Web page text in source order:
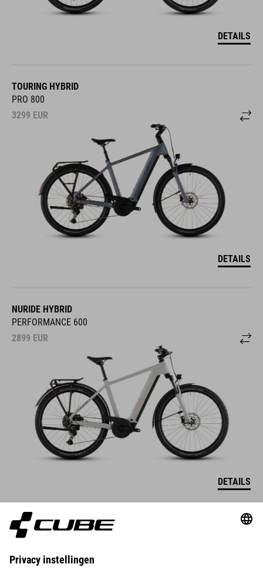
DETAILS
TOURING HYBRID
PRO 800
3299 EUR
DETAILS
NURIDE HYBRID
PERFORMANCE 600
2899 EUR
DETAILS
NURIDE HYBRID
2899EUR